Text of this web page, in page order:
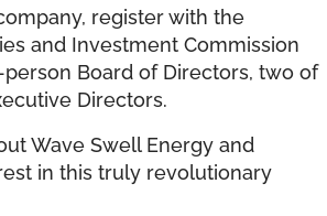
register with the
and Investment Commission
person Board of Directors, two of
Directors.
Wave Swell Energy and
in this truly revolutionary